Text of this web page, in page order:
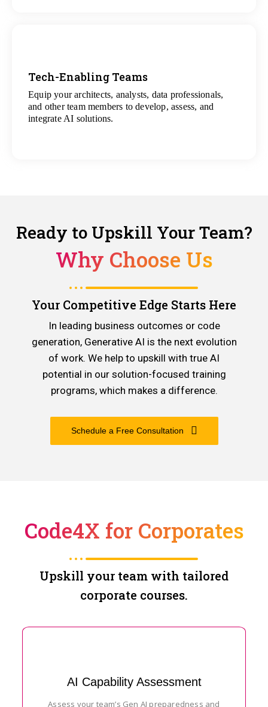
Tech-Enabling Teams
Equip your architects, analysts, data professionals,
and other team members to develop, assess, and
integrate AI solutions.
View
All Technology Projects
Ready to Upskill Your Team?
Why Choose Us
Your Competitive Edge Starts Here
In leading business outcomes or code
generation, Generative AI is the next evolution
of work. We help to upskill with true AI
potential in our solution-focused training
programs, which makes a difference.
Schedule a Free Consultation
Code4X for Corporates
Upskill your team with tailored
corporate courses.
AI Capability Assessment
Assess your team’s Gen AI preparedness and